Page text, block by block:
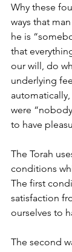
Why these
ways that
he is
that
our will, do
underlying
were
to have
The Torah
conditions
The first
satisfaction
ourselves to
The second